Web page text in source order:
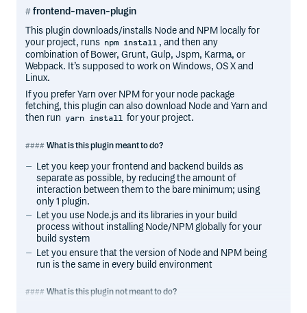
frontend-maven-plugin
This plugin downloads/installs Node and NPM locally for
your project, runs npm install , and then any
combination of Bower, Grunt, Gulp, Jspm, Karma, or
Webpack. It’s supposed to work on Windows, OS X and
Linux.
If you prefer Yarn over NPM for your node package
fetching, this plugin can also download Node and Yarn and
then run yarn install for your project.
What is this plugin meant to do?
Let you keep your frontend and backend builds as
separate as possible, by reducing the amount of
interaction between them to the bare minimum; using
only 1 plugin.
Let you use Node.js and its libraries in your build
process without installing Node/NPM globally for your
build system
Let you ensure that the version of Node and NPM being
run is the same in every build environment
What is this plugin not meant to do?